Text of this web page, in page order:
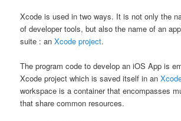
Xcode is used in two ways. It is not only the
of developer tools, but also the name of an
suite : anXcode project.
The program code to develop an iOS App is
Xcode project which is saved itself in an
workspace is a container that encompasses
that share common resources.